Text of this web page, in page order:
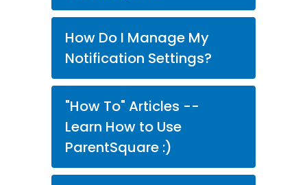
How Do I Manage My
Notification Settings?
"How To" Articles --
Learn How to Use
ParentSquare :)